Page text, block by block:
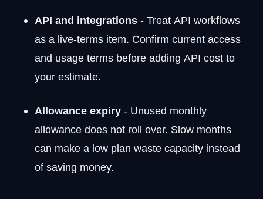
API and integrations - Treat API workflows
as a live-terms item. Confirm current access
and usage terms before adding API cost to
your estimate.
Allowance expiry - Unused monthly
allowance does not roll over. Slow months
can make a low plan waste capacity instead
of saving money.